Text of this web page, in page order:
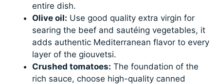
entire dish.
Olive oil: Use good quality extra virgin for
searing the beef and sautéing vegetables, it
adds authentic Mediterranean flavor to every
layer of the giouvetsi.
Crushed tomatoes: The foundation of the
rich sauce, choose high-quality canned